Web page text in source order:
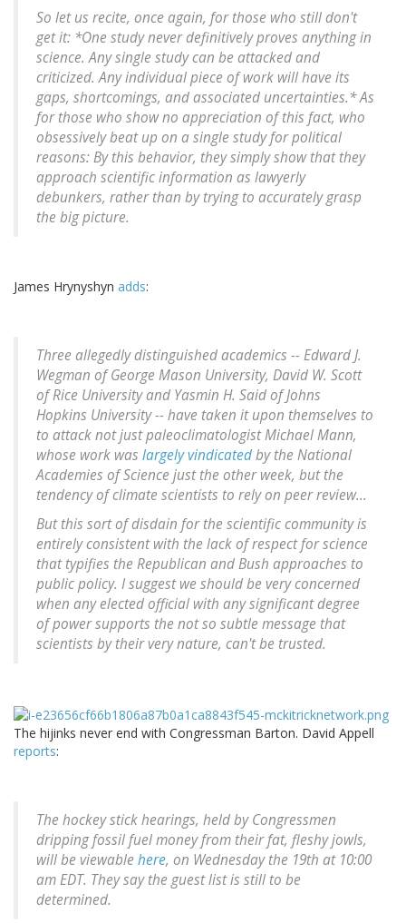
So let us recite, once again, for those who still don't
get it: *One study never definitively proves anything in
science. Any single study can be attacked and
criticized. Any individual piece of work will have its
gaps, shortcomings, and associated uncertainties.* As
for those who show no appreciation of this fact, who
obsessively beat up on a single study for political
reasons: By this behavior, they simply show that they
approach scientific information as lawyerly
debunkers, rather than by trying to accurately grasp
the big picture.
James Hrynyshyn adds:
Three allegedly distinguished academics -- Edward J.
Wegman of George Mason University, David W. Scott
of Rice University and Yasmin H. Said of Johns
Hopkins University -- have taken it upon themselves to
to attack not just paleoclimatologist Michael Mann,
whose work was largely vindicatedby the National
Academies of Science just the other week, but the
tendency of climate scientists to rely on peer review...
But this sort of disdain for the scientific community is
entirely consistent with the lack of respect for science
that typifies the Republican and Bush approaches to
public policy. I suggest we should be very concerned
when any elected official with any significant degree
of power supports the not so subtle message that
scientists by their very nature, can't be trusted.
The hijinks never end with Congressman Barton. David Appell
reports:
The hockey stick hearings, held by Congressmen
dripping fossil fuel money from their fat, fleshy jowls,
will be viewable here, on Wednesday the 19th at 10:00
am EDT. They say the guest list is still to be
determined.